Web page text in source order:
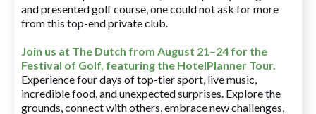
and presented golf course, one could not ask for more
from this top-end private club.
Join us at The Dutch from August 21–24 for the
Festival of Golf, featuring the HotelPlanner Tour.
Experience four days of top-tier sport, live music,
incredible food, and unexpected surprises. Explore the
grounds, connect with others, embrace new challenges,